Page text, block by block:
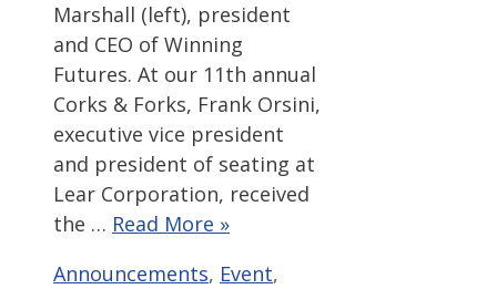
Marshall (left), president
and CEO of Winning
Futures. At our 11th annual
Corks & Forks, Frank Orsini,
executive vice president
and president of seating at
Lear Corporation, received
the … Read More »
Categories
Announcements, Event,